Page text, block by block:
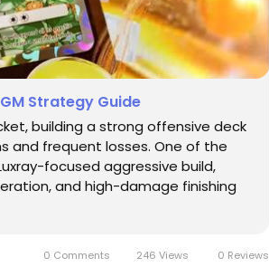
Strategy Guide
building a strong offensive deck
and frequent losses. One of the
focused aggressive build,
and high-damage finishing
0 Comments 246 Views 0 Reviews